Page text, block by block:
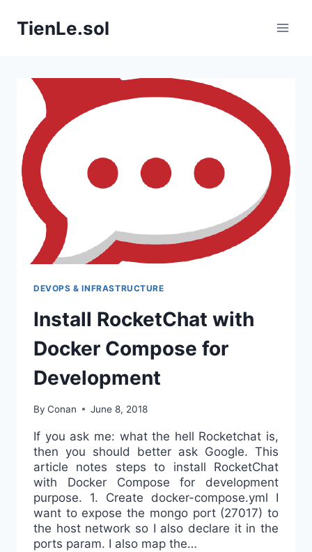
TienLe.sol
DEVOPS & INFRASTRUCTURE
Install RocketChat with
Docker Compose for
Development
By Conan June 8, 2018
If you ask me: what the hell Rocketchat is,
then you should better ask Google. This
article notes steps to install RocketChat
with Docker Compose for development
purpose. 1. Create docker-compose.yml I
want to expose the mongo port (27017) to
the host network so I also declare it in the
ports param. I also map the…